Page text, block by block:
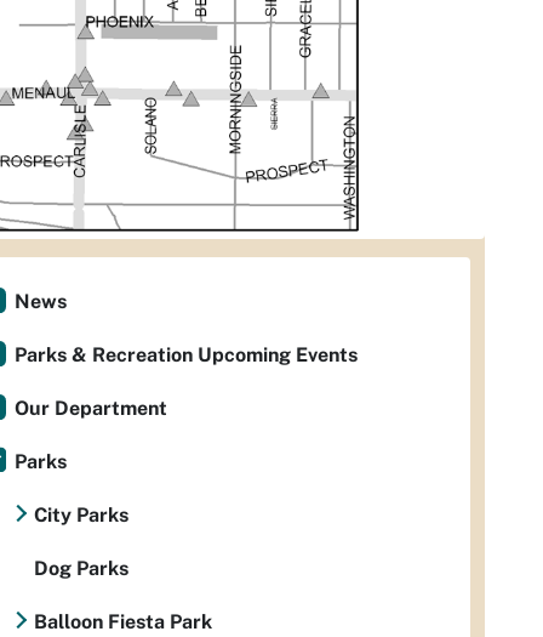
News
Parks & Recreation Upcoming Events
Our Department
Parks
City Parks
Dog Parks
Balloon Fiesta Park